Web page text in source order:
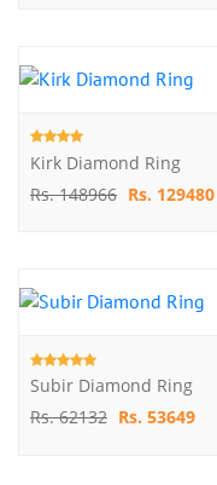
Kirk Diamond Ring
Rs. 148966 Rs. 129480
Subir Diamond Ring
Rs. 62132 Rs. 53649